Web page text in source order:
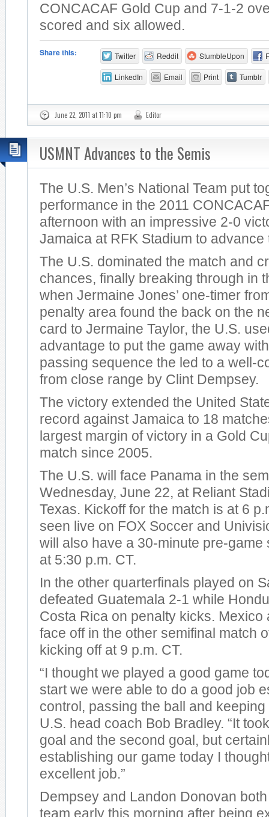
CONCACAF Gold Cup and 7-1-2
scored and six allowed.
Share this: Twitter Reddit StumbleUpon
LinkedIn Email Print Tumblr
June 22, 2011 at 11:10 pm Editor
USMNT Advances to the Semis
The U.S. Men’s National Team put
performance in the 2011
afternoon with an impressive 2-0
Jamaica at RFK Stadium to advance
The U.S. dominated the match and
chances, finally breaking through in
when Jermaine Jones’ one-timer
penalty area found the back on the
card to Jermaine Taylor, the U.S.
advantage to put the game away
passing sequence the led to a well-
from close range by Clint Dempsey.
The victory extended the United
record against Jamaica to 18
largest margin of victory in a Gold
match since 2005.
The U.S. will face Panama in the
Wednesday, June 22, at Reliant
Texas. Kickoff for the match is at 6
seen live on FOX Soccer and
will also have a 30-minute pre-game
at 5:30 p.m. CT.
In the other quarterfinals played on
defeated Guatemala 2-1 while
Costa Rica on penalty kicks. Mexico
face off in the other semifinal match
kicking off at 9 p.m. CT.
“I thought we played a good game
start we were able to do a good job
control, passing the ball and keeping
U.S. head coach Bob Bradley. “It
goal and the second goal, but
establishing our game today I
excellent job.”
Dempsey and Landon Donovan
team early this morning after being